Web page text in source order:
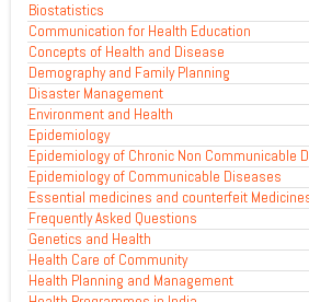
Biostatistics
Communication for Health Education
Concepts of Health and Disease
Demography and Family Planning
Disaster Management
Environment and Health
Epidemiology
Epidemiology of Chronic Non Communicable
Epidemiology of Communicable Diseases
Essential medicines and counterfeit
Frequently Asked Questions
Genetics and Health
Health Care of Community
Health Planning and Management